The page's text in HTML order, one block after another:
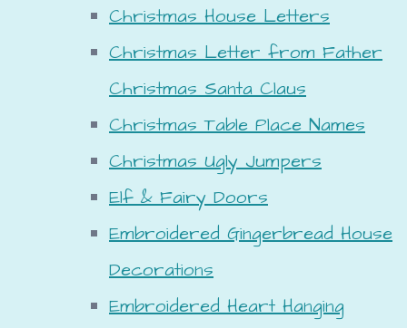
Christmas House Letters
Christmas Letter from Father
Christmas Santa Claus
Christmas Table Place Names
Christmas Ugly Jumpers
Elf & Fairy Doors
Embroidered Gingerbread House
Decorations
Embroidered Heart Hanging